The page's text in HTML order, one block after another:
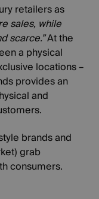
retailersas
sales, while
scarce.”At the
a physical
locations –
provides an
and
brands and
grab
consumers.